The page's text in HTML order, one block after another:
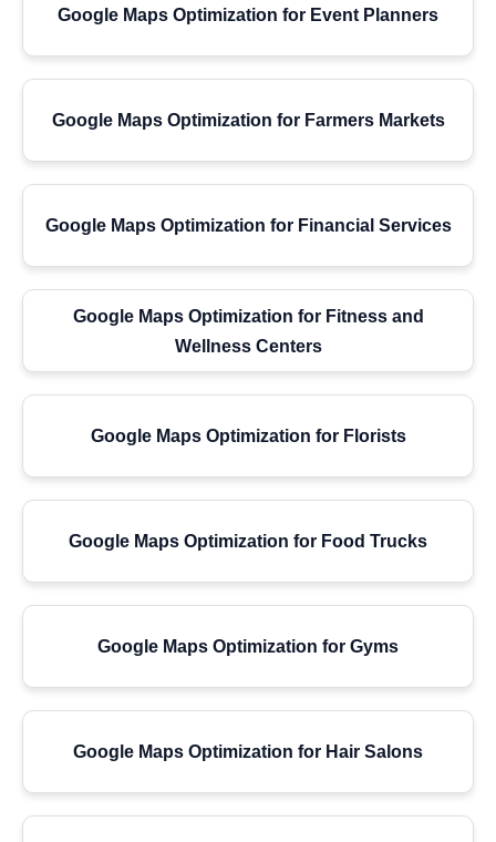
Google Maps Optimization for Event Planners
Google Maps Optimization for Farmers Markets
Google Maps Optimization for Financial Services
Google Maps Optimization for Fitness and
Wellness Centers
Google Maps Optimization for Florists
Google Maps Optimization for Food Trucks
Google Maps Optimization for Gyms
Google Maps Optimization for Hair Salons